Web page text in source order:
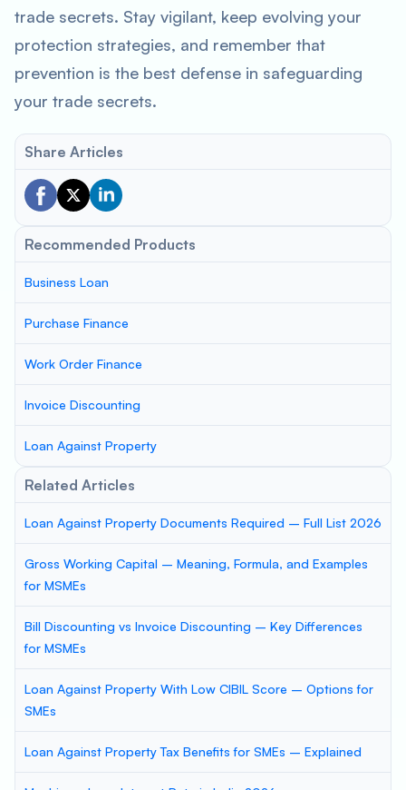
trade secrets. Stay vigilant, keep evolving your
protection strategies, and remember that
prevention is the best defense in safeguarding
your trade secrets.
Share Articles
Recommended Products
Business Loan
Purchase Finance
Work Order Finance
Invoice Discounting
Loan Against Property
Related Articles
Loan Against Property Documents Required – Full List 2026
Gross Working Capital – Meaning, Formula, and Examples
for MSMEs
Bill Discounting vs Invoice Discounting – Key Differences
for MSMEs
Loan Against Property With Low CIBIL Score – Options for
SMEs
Loan Against Property Tax Benefits for SMEs – Explained